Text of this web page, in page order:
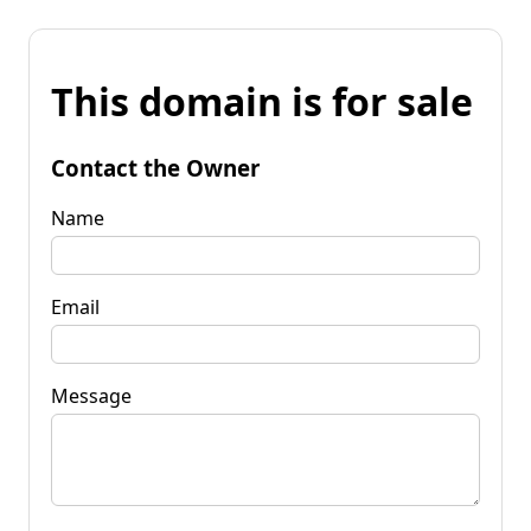
This domain is for sale
Contact the Owner
Name
Email
Message